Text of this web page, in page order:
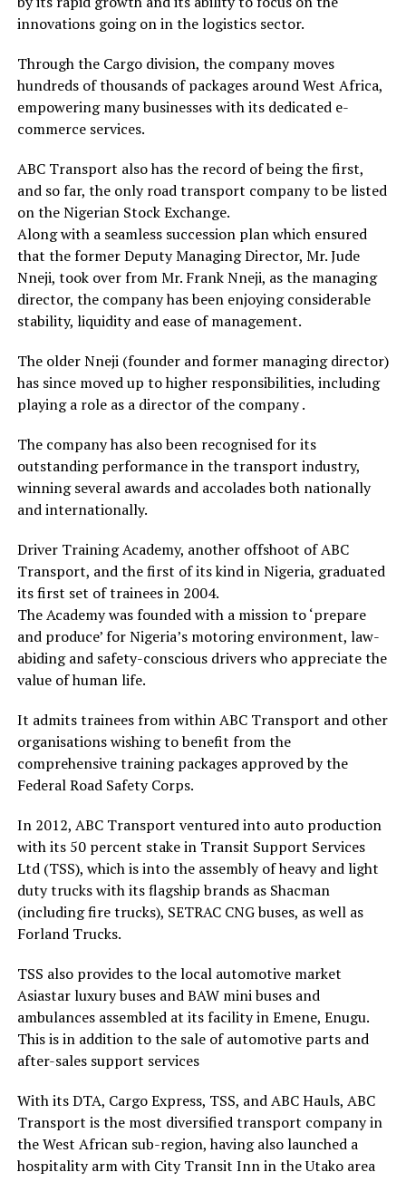
innovations going on in the logistics sector.
Through the Cargo division, the company moves
hundreds of thousands of packages around West Africa,
empowering many businesses with its dedicated e-
commerce services.
ABC Transport also has the record of being the first,
and so far, the only road transport company to be listed
on the Nigerian Stock Exchange.
Along with a seamless succession plan which ensured
that the former Deputy Managing Director, Mr. Jude
Nneji, took over from Mr. Frank Nneji, as the managing
director, the company has been enjoying considerable
stability, liquidity and ease of management.
The older Nneji (founder and former managing director)
has since moved up to higher responsibilities, including
playing a role as a director of the company .
The company has also been recognised for its
outstanding performance in the transport industry,
winning several awards and accolades both nationally
and internationally.
Driver Training Academy, another offshoot of ABC
Transport, and the first of its kind in Nigeria, graduated
its first set of trainees in 2004.
The Academy was founded with a mission to ‘prepare
and produce’ for Nigeria’s motoring environment, law-
abiding and safety-conscious drivers who appreciate the
value of human life.
It admits trainees from within ABC Transport and other
organisations wishing to benefit from the
comprehensive training packages approved by the
Federal Road Safety Corps.
In 2012, ABC Transport ventured into auto production
with its 50 percent stake in Transit Support Services
Ltd (TSS), which is into the assembly of heavy and light
duty trucks with its flagship brands as Shacman
(including fire trucks), SETRAC CNG buses, as well as
Forland Trucks.
TSS also provides to the local automotive market
Asiastar luxury buses and BAW mini buses and
ambulances assembled at its facility in Emene, Enugu.
This is in addition to the sale of automotive parts and
after-sales support services
With its DTA, Cargo Express, TSS, and ABC Hauls, ABC
Transport is the most diversified transport company in
the West African sub-region, having also launched a
hospitality arm with City Transit Inn in the Utako area